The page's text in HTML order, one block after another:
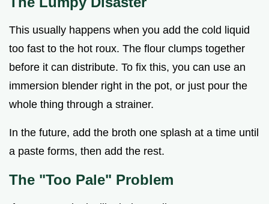
This usually happens when you add the cold liquid
too fast to the hot roux. The flour clumps together
before it can distribute. To fix this, you can use an
immersion blender right in the pot, or just pour the
whole thing through a strainer.
In the future, add the broth one splash at a time until
a paste forms, then add the rest.
The "Too Pale" Problem